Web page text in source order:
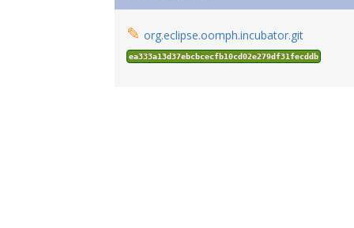
✎ org.eclipse.oomph.incubator.git
ea333a13d37ebcbcecfb10cd02e279df31fecddb